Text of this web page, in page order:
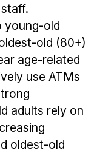
young-old
old (80+)
age-related
use ATMs
adults rely on
oldest-old